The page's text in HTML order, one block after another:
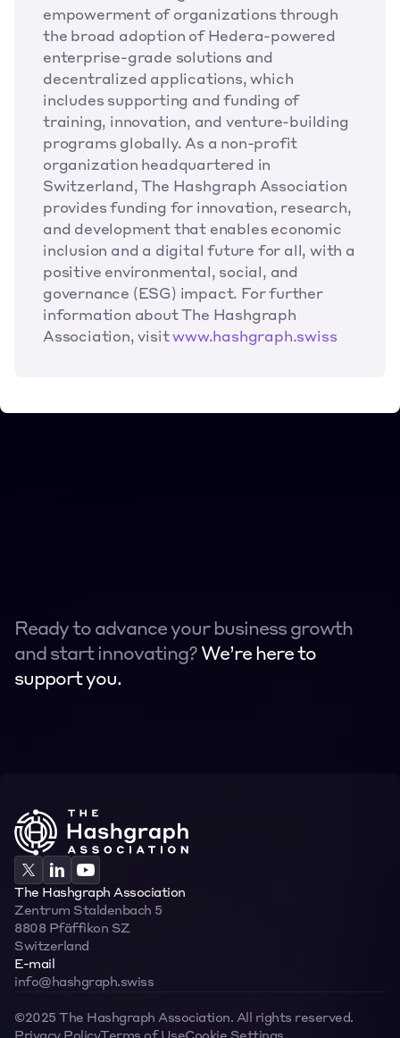
empowerment of organizations through
the broad adoption of Hedera-powered
enterprise-grade solutions and
decentralized applications, which
includes supporting and funding of
training, innovation, and venture-building
programs globally. As a non-profit
organization headquartered in
Switzerland, The Hashgraph Association
provides funding for innovation, research,
and development that enables economic
inclusion and a digital future for all, with a
positive environmental, social, and
governance (ESG) impact. For further
information about The Hashgraph
Association, visit www.hashgraph.swiss
Ready to advance your business growth
and start innovating? We’re here to
support you.
Contact
The Hashgraph Association
Zentrum Staldenbach 5
8808 Pfäffikon SZ
Switzerland
E-mail
info@hashgraph.swiss
©2025 The Hashgraph Association. All rights reserved.